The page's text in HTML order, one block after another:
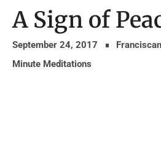
A Sign of
September 24, 2017
Minute Meditations